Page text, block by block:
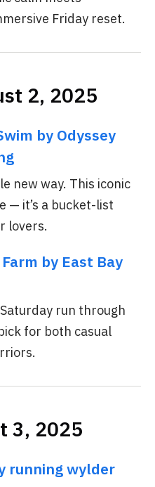
Friday reset.
2, 2025
by Odyssey
new way. This iconic
— it’s a bucket-list
lovers.
by East Bay
run through
for both casual
3, 2025
running wylder